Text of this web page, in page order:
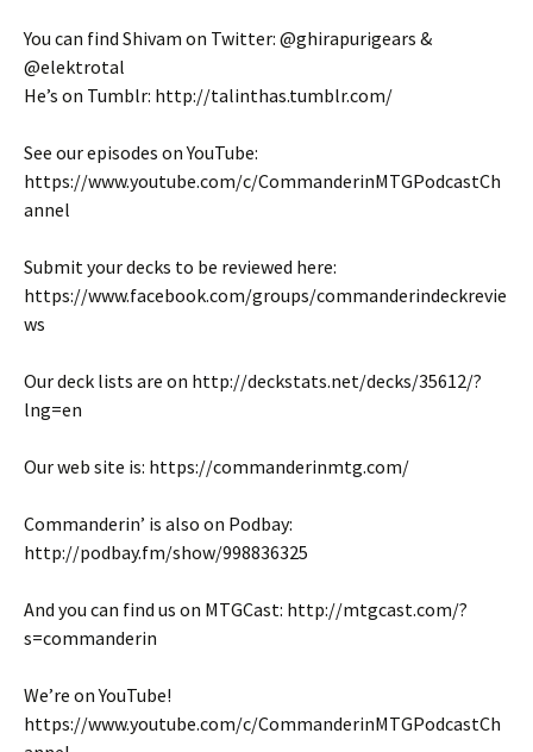
You can find Shivam on Twitter: @ghirapurigears &
@elektrotal
He’s on Tumblr: http://talinthas.tumblr.com/
See our episodes on YouTube:
https://www.youtube.com/c/CommanderinMTGPodcastCh
annel
Submit your decks to be reviewed here:
https://www.facebook.com/groups/commanderindeckrevie
ws
Our deck lists are on http://deckstats.net/decks/35612/?
lng=en
Our web site is: https://commanderinmtg.com/
Commanderin’ is also on Podbay:
http://podbay.fm/show/998836325
And you can find us on MTGCast: http://mtgcast.com/?
s=commanderin
We’re on YouTube!
https://www.youtube.com/c/CommanderinMTGPodcastCh